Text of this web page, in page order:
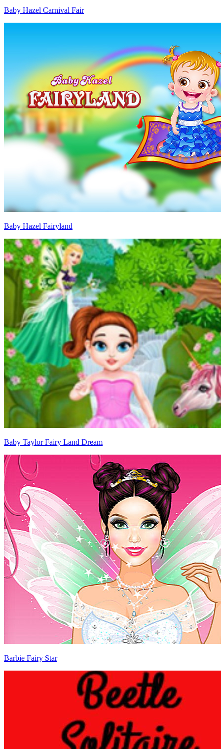
Baby Hazel Carnival Fair
Baby Hazel Fairyland
Baby Taylor Fairy Land Dream
Barbie Fairy Star